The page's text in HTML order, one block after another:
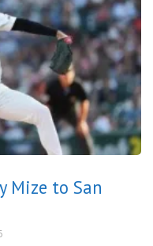
Mize to San